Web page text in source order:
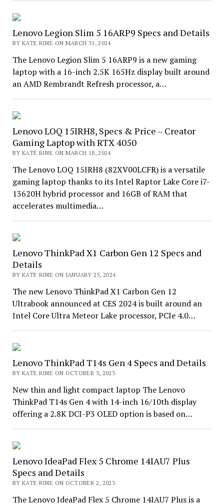
Lenovo Legion Slim 5 16ARP9 Specs and Details
BY KATE RINE ON MARCH 31, 2024
The Lenovo Legion Slim 5 16ARP9 is a new gaming
laptop with a 16-inch 2.5K 165Hz display built around
an AMD Rembrandt Refresh processor, a…
Lenovo LOQ 15IRH8, Specs & Price – Creator
Gaming Laptop with RTX 4050
BY KATE RINE ON MARCH 18, 2024
The Lenovo LOQ 15IRH8 (82XV00LCFR) is a versatile
gaming laptop thanks to its Intel Raptor Lake Core i7-
13620H hybrid processor and 16GB of RAM that
accelerates multimedia…
Lenovo ThinkPad X1 Carbon Gen 12 Specs and
Details
BY KATE RINE ON JANUARY 25, 2024
The new Lenovo ThinkPad X1 Carbon Gen 12
Ultrabook announced at CES 2024 is built around an
Intel Core Ultra Meteor Lake processor, PCIe 4.0…
Lenovo ThinkPad T14s Gen 4 Specs and Details
BY KATE RINE ON OCTOBER 3, 2023
New thin and light compact laptop The Lenovo
ThinkPad T14s Gen 4 with 14-inch 16/10th display
offering a 2.8K DCI-P3 OLED option is based on…
Lenovo IdeaPad Flex 5 Chrome 14IAU7 Plus
Specs and Details
BY KATE RINE ON OCTOBER 2, 2023
The Lenovo IdeaPad Flex 5 Chrome 14IAU7 Plus is a